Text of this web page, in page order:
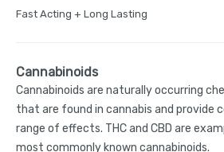
Fast Acting + Long Lasting
Cannabinoids
Cannabinoids are naturally occurring
that are found in cannabis and provide
range of effects. THC and CBD are
most commonly known cannabinoids.